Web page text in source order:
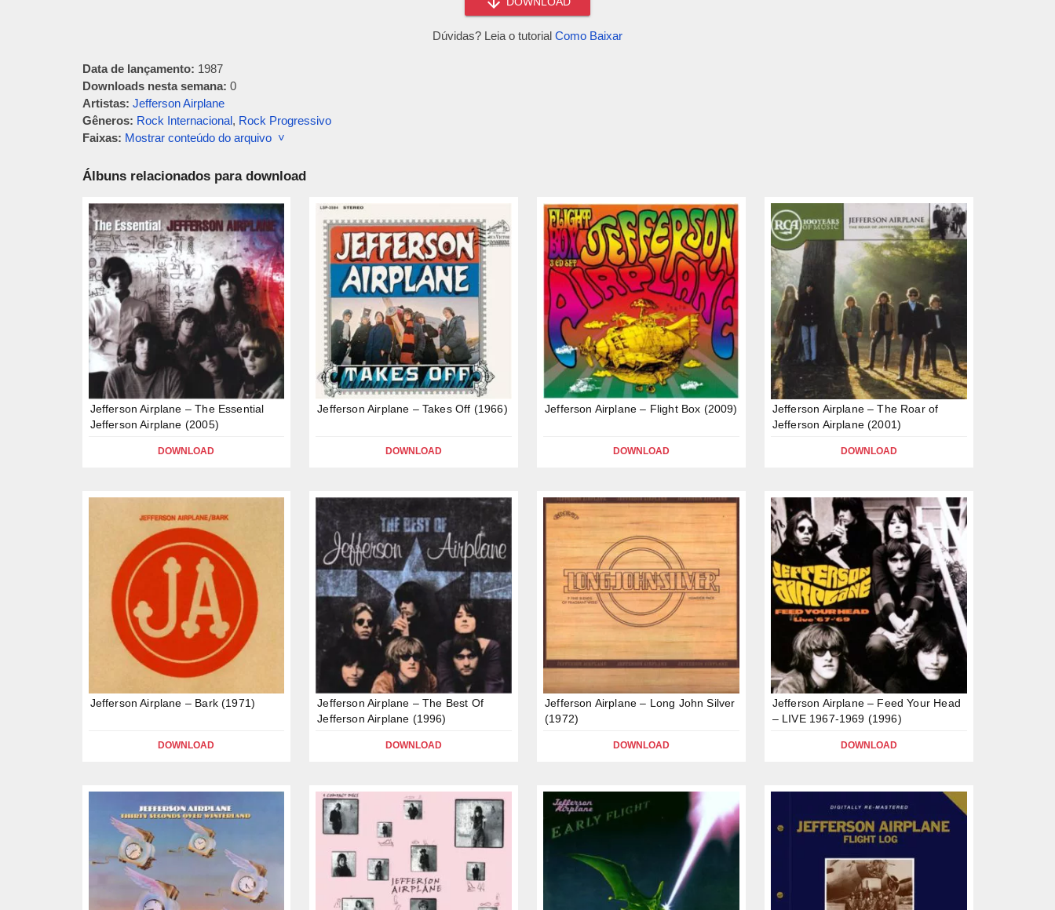
Dúvidas? Leia o tutorial Como Baixar
Data de lançamento: 1987
Downloads nesta semana: 0
Artistas: Jefferson Airplane
Gêneros: Rock Internacional, Rock Progressivo
Faixas: Mostrar conteúdo do arquivo ˅
Álbuns relacionados para download
Jefferson Airplane – The Essential
Jefferson Airplane (2005)
DOWNLOAD
Jefferson Airplane – Takes Off (1966)
DOWNLOAD
Jefferson Airplane – Flight Box (2009)
DOWNLOAD
Jefferson Airplane – The Roar of
Jefferson Airplane (2001)
DOWNLOAD
Jefferson Airplane – Bark (1971)
DOWNLOAD
Jefferson Airplane – The Best Of
Jefferson Airplane (1996)
DOWNLOAD
Jefferson Airplane – Long John Silver
(1972)
DOWNLOAD
Jefferson Airplane – Feed Your Head
– LIVE 1967-1969 (1996)
DOWNLOAD